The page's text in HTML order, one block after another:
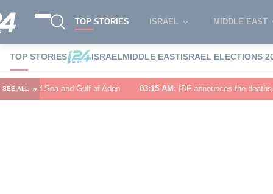
TOP STORIES ISRAEL MIDDLE EAST
TOP STORIES ISRAELMIDDLE EASTISRAEL ELECTIONS
SEE ALL »
Aden 03:15 AM: IDF announces the deaths of Major (Res.)